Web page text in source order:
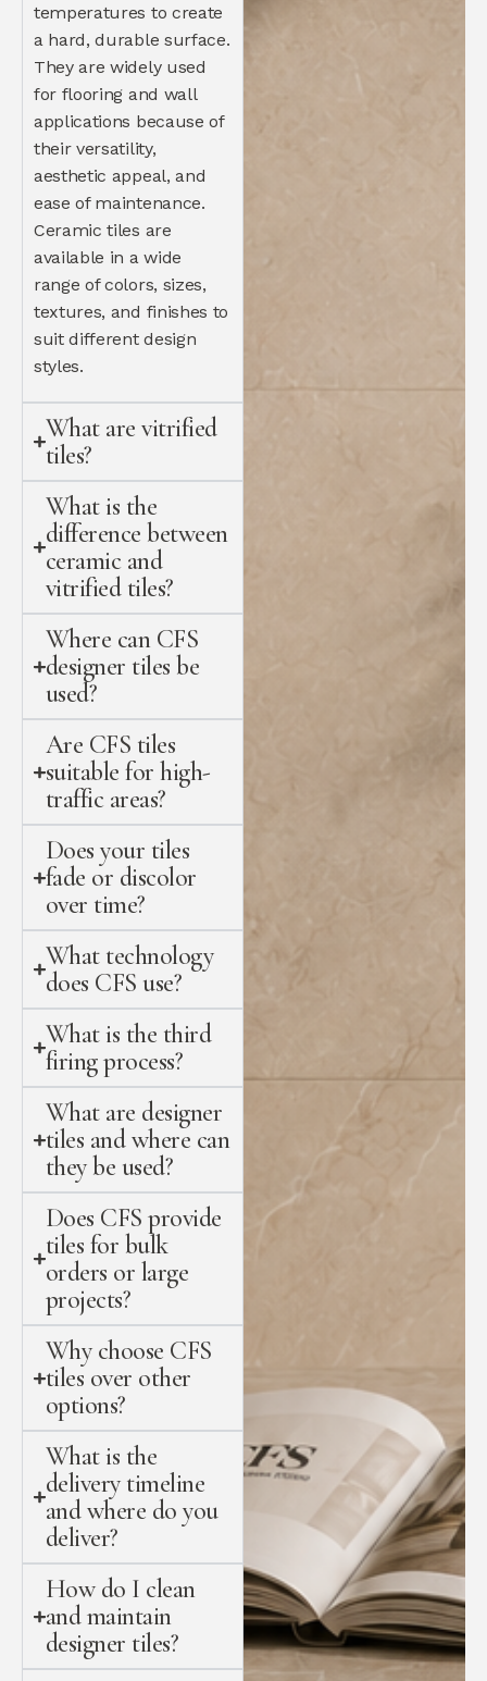
temperatures to create
a hard, durable surface.
They are widely used
for flooring and wall
applications because of
their versatility,
aesthetic appeal, and
ease of maintenance.
Ceramic tiles are
available in a wide
range of colors, sizes,
textures, and finishes to
suit different design
styles.
What are vitrified
tiles?
What is the
difference between
ceramic and
vitrified tiles?
Where can CFS
designer tiles be
used?
Are CFS tiles
suitable for high-
traffic areas?
Does your tiles
fade or discolor
over time?
What technology
does CFS use?
What is the third
firing process?
What are designer
tiles and where can
they be used?
Does CFS provide
tiles for bulk
orders or large
projects?
Why choose CFS
tiles over other
options?
What is the
delivery timeline
and where do you
deliver?
How do I clean
and maintain
designer tiles?